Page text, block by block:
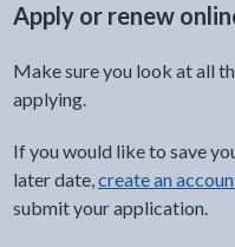
Apply or renew
Make sure you look at all
applying.
If you would like to save
later date,create an
submit your application.